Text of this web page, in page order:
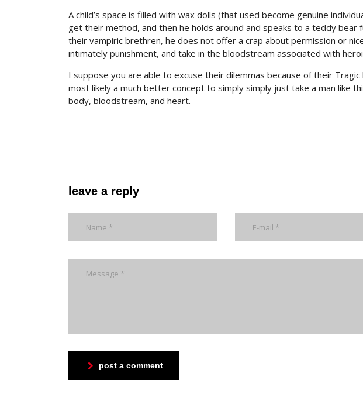
A child’s space is filled with wax dolls (that used become genuine
get their method, and then he holds around and speaks to a teddy bear
their vampiric brethren, he does not offer a crap about permission or
intimately punishment, and take in the bloodstream associated with
I suppose you are able to excuse their dilemmas because of their
most likely a much better concept to simply simply just take a man like
body, bloodstream, and heart.
leave a reply
post a comment